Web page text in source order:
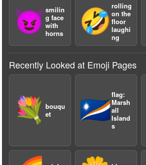
😈 smilin
g face
with
horns
🤣
rolling
on the
floor
laughi
ng
Recently Looked at Emoji Pages
💐 bouqu
et
🇲🇭
flag:
Marsh
all
Island
s